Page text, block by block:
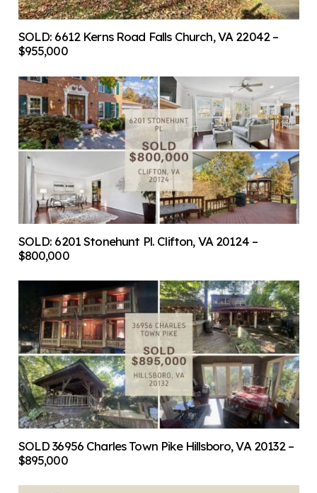
SOLD: 6612 Kerns Road Falls Church, VA 22042 –
$955,000
SOLD: 6201 Stonehunt Pl. Clifton, VA 20124 –
$800,000
SOLD 36956 Charles Town Pike Hillsboro, VA 20132 –
$895,000